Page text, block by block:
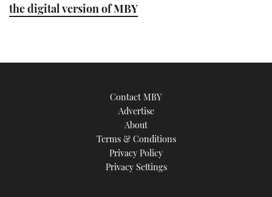
the digital version of MBY
Contact MBY
Advertise
About
Terms & Conditions
Privacy Policy
Privacy Settings